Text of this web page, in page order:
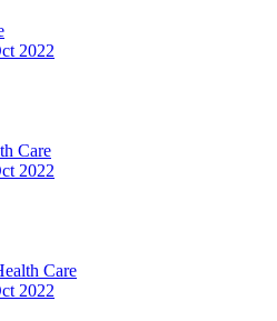
2022
Care
2022
Care
2022